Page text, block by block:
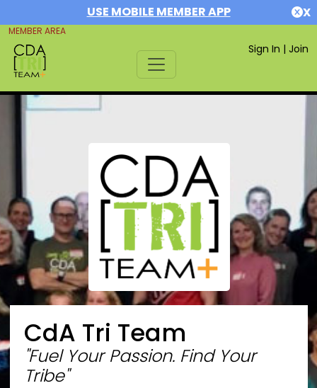
USE MOBILE MEMBER APP X
MEMBER AREA
Sign In | Join
CdA Tri Team
"Fuel Your Passion. Find Your
Tribe"